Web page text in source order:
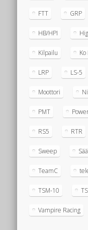
FTT GRP
HB/HPI
Kilpailu
LRP LS-5
Moottori
PMT
RS5 RTR
Sweep
TeamC
TSM-10
Vampire Racing